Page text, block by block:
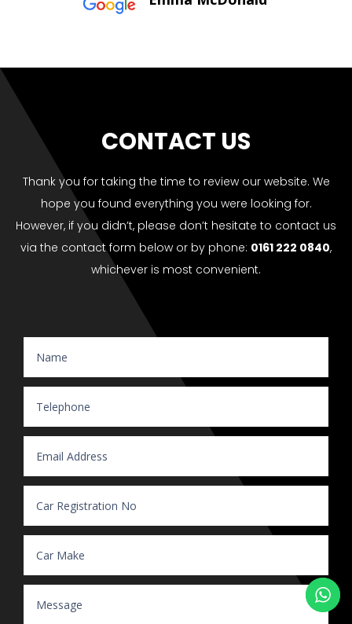
CONTACT US
Thank you for taking the time to review our website. We
hope you found everything you were looking for.
However, if you didn’t, please don’t hesitate to contact us
via the contact form below or by phone: 0161 222 0840,
whichever is most convenient.
Website Enquiry